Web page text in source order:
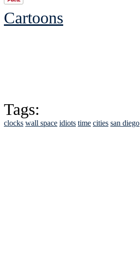
Cartoons
Tags:
clocks wall space idiots time cities san diego